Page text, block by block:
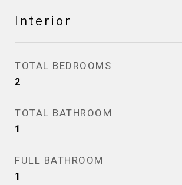
Interior
TOTAL BEDROOMS
2
TOTAL BATHROOM
1
FULL BATHROOM
1